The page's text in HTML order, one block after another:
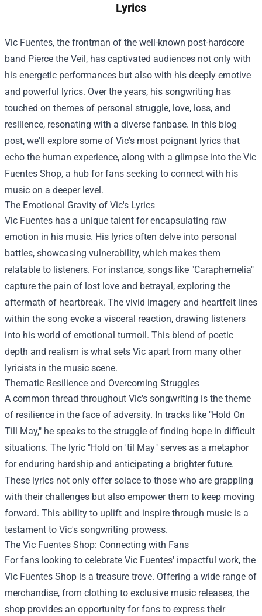
Lyrics
Vic Fuentes, the frontman of the well-known post-hardcore
band Pierce the Veil, has captivated audiences not only with
his energetic performances but also with his deeply emotive
and powerful lyrics. Over the years, his songwriting has
touched on themes of personal struggle, love, loss, and
resilience, resonating with a diverse fanbase. In this blog
post, we'll explore some of Vic's most poignant lyrics that
echo the human experience, along with a glimpse into the Vic
Fuentes Shop, a hub for fans seeking to connect with his
music on a deeper level.
The Emotional Gravity of Vic's Lyrics
Vic Fuentes has a unique talent for encapsulating raw
emotion in his music. His lyrics often delve into personal
battles, showcasing vulnerability, which makes them
relatable to listeners. For instance, songs like "Caraphernelia"
capture the pain of lost love and betrayal, exploring the
aftermath of heartbreak. The vivid imagery and heartfelt lines
within the song evoke a visceral reaction, drawing listeners
into his world of emotional turmoil. This blend of poetic
depth and realism is what sets Vic apart from many other
lyricists in the music scene.
Thematic Resilience and Overcoming Struggles
A common thread throughout Vic's songwriting is the theme
of resilience in the face of adversity. In tracks like "Hold On
Till May," he speaks to the struggle of finding hope in difficult
situations. The lyric "Hold on 'til May" serves as a metaphor
for enduring hardship and anticipating a brighter future.
These lyrics not only offer solace to those who are grappling
with their challenges but also empower them to keep moving
forward. This ability to uplift and inspire through music is a
testament to Vic's songwriting prowess.
The Vic Fuentes Shop: Connecting with Fans
For fans looking to celebrate Vic Fuentes' impactful work, the
Vic Fuentes Shop is a treasure trove. Offering a wide range of
merchandise, from clothing to exclusive music releases, the
shop provides an opportunity for fans to express their